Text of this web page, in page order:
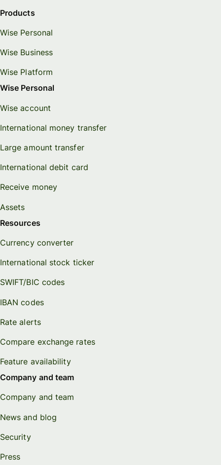
Products
Wise Personal
Wise Business
Wise Platform
Wise Personal
Wise account
International money transfer
Large amount transfer
International debit card
Receive money
Assets
Resources
Currency converter
International stock ticker
SWIFT/BIC codes
IBAN codes
Rate alerts
Compare exchange rates
Feature availability
Company and team
Company and team
News and blog
Security
Press